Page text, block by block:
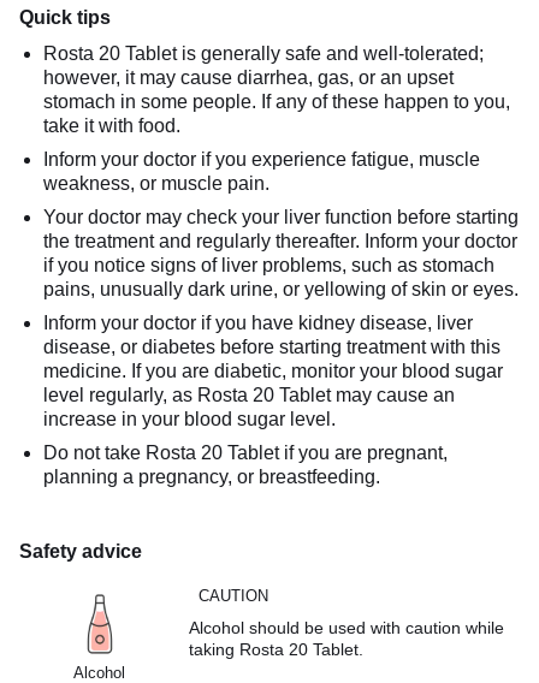
Quick tips
Rosta 20 Tablet is generally safe and well-tolerated;
however, it may cause diarrhea, gas, or an upset
stomach in some people. If any of these happen to you,
take it with food.
Inform your doctor if you experience fatigue, muscle
weakness, or muscle pain.
Your doctor may check your liver function before starting
the treatment and regularly thereafter. Inform your doctor
if you notice signs of liver problems, such as stomach
pains, unusually dark urine, or yellowing of skin or eyes.
Inform your doctor if you have kidney disease, liver
disease, or diabetes before starting treatment with this
medicine. If you are diabetic, monitor your blood sugar
level regularly, as Rosta 20 Tablet may cause an
increase in your blood sugar level.
Do not take Rosta 20 Tablet if you are pregnant,
planning a pregnancy, or breastfeeding.
Safety advice
Alcohol
CAUTION
Alcohol should be used with caution while
taking Rosta 20 Tablet.